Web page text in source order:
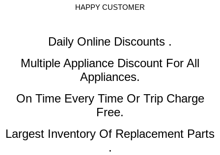
HAPPY CUSTOMER
Daily Online Discounts .
Multiple Appliance Discount For All
Appliances.
On Time Every Time Or Trip Charge
Free.
Largest Inventory Of Replacement Parts
.